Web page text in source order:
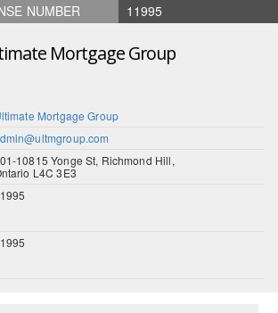
NUMBER
11995
Mortgage Group
Mortgage Group
10815 Yonge St, Richmond Hill,
L4C 3E3